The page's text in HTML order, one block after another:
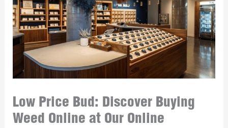
Low Price Bud: Discover Buying
Weed Online at Our Online